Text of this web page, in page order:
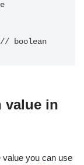
boolean
value in
value you can use